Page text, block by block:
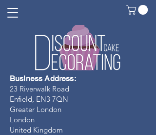
Business Address:
23 Riverwalk Road
Enfield, EN3 7QN
Greater London
London
United Kingdom